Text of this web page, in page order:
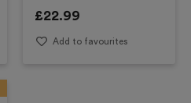
£22.99
Add to favourites